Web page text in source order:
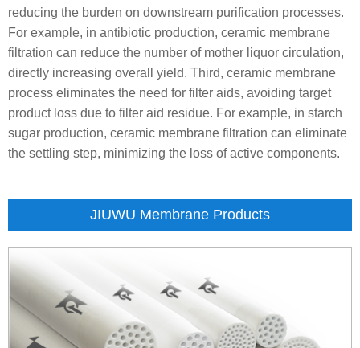
reducing the burden on downstream purification processes.
For example, in antibiotic production, ceramic membrane
filtration can reduce the number of mother liquor circulation,
directly increasing overall yield. Third, ceramic membrane
process eliminates the need for filter aids, avoiding target
product loss due to filter aid residue. For example, in starch
sugar production, ceramic membrane filtration can eliminate
the settling step, minimizing the loss of active components.
JIUWU Membrane Products